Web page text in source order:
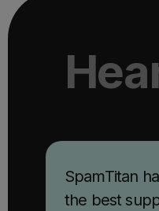
SpamTitan
the best